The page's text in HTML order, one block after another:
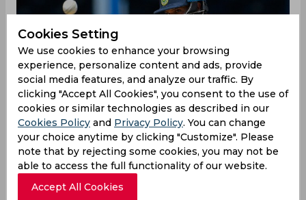
Whenever team India fails to produce a fruitful
result, questions get raised about the Board of
Cookies Setting
We use cookies to enhance your browsing
experience, personalize content and ads, provide
social media features, and analyze our traffic. By
clicking "Accept All Cookies", you consent to the use of
cookies or similar technologies as described in our
Cookies Policy and Privacy Policy. You can change
your choice anytime by clicking "Customize". Please
note that by rejecting some cookies, you may not be
able to access the full functionality of our website.
Accept All Cookies